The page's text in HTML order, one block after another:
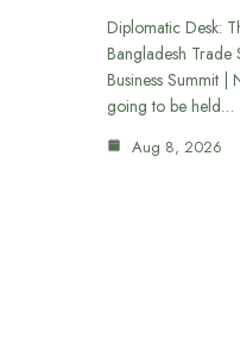
Diplomatic Desk:
Bangladesh Trade
Business Summit |
going to be held…
Aug 8, 2026